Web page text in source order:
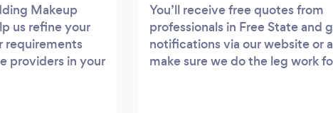
Makeup
us refine your
requirements
providers in your
You’ll receive free quotes from
professionals in Free State and
notifications via our website or
make sure we do the leg work